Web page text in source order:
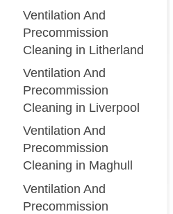
Ventilation And
Precommission
Cleaning in Litherland
Ventilation And
Precommission
Cleaning in Liverpool
Ventilation And
Precommission
Cleaning in Maghull
Ventilation And
Precommission